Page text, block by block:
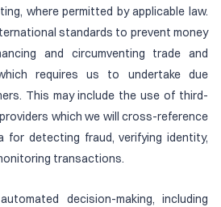
where permitted by applicable law.
standards to prevent money
and circumventing trade and
requires us to undertake due
This may include the use of third-
which we will cross-reference
for detecting fraud, verifying identity,
transactions.
decision-making, including